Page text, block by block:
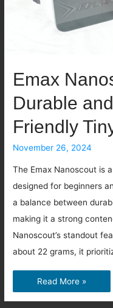
Emax
Durable
Friendly
November 26, 2024
The Emax Nanoscout is
designed for beginners
a balance between
making it a strong
Nanoscout’s standout
about 22 grams, it
Emax
Read More »